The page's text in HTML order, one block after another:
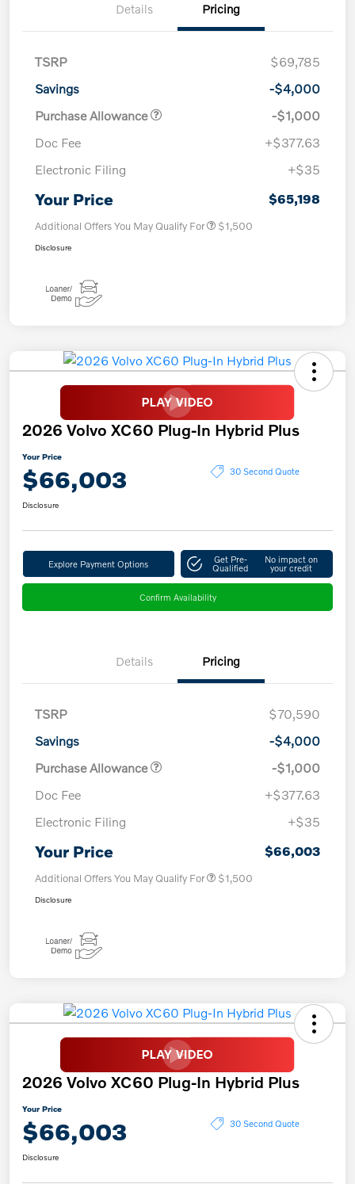
Details Pricing
TSRP
$69,785
Savings
-$4,000
Purchase Allowance
-$1,000
Doc Fee
+$377.63
Electronic Filing
+$35
Your Price $65,198
Additional Offers You May Qualify For $1,500
Disclosure
2026 Volvo XC60 Plug-In Hybrid Plus
Your Price
$66,003 30 Second Quote
Disclosure
Explore Payment Options Get Pre-
Qualified
No impact on
your credit
Confirm Availability
Details Pricing
TSRP
$70,590
Savings
-$4,000
Purchase Allowance
-$1,000
Doc Fee
+$377.63
Electronic Filing
+$35
Your Price $66,003
Additional Offers You May Qualify For $1,500
Disclosure
2026 Volvo XC60 Plug-In Hybrid Plus
Your Price
$66,003 30 Second Quote
Disclosure